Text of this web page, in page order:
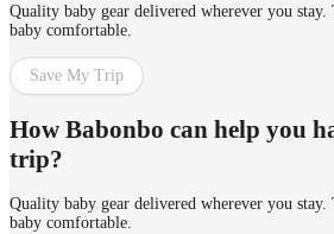
Quality baby gear delivered wherever you
baby comfortable.
Save My Trip
How Babonbo can help you
trip?
Quality baby gear delivered wherever you
baby comfortable.